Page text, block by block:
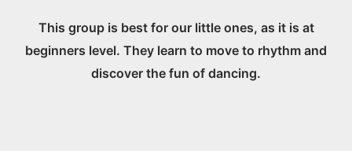
This group is best for our little ones, as it is at
beginners level. They learn to move to rhythm and
discover the fun of dancing.